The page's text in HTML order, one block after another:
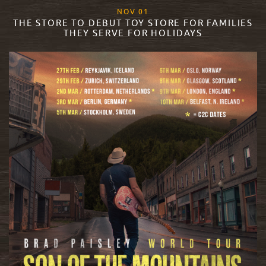
NOV 01
THE STORE TO DEBUT TOY STORE FOR FAMILIES
THEY SERVE FOR HOLIDAYS
READ MORE